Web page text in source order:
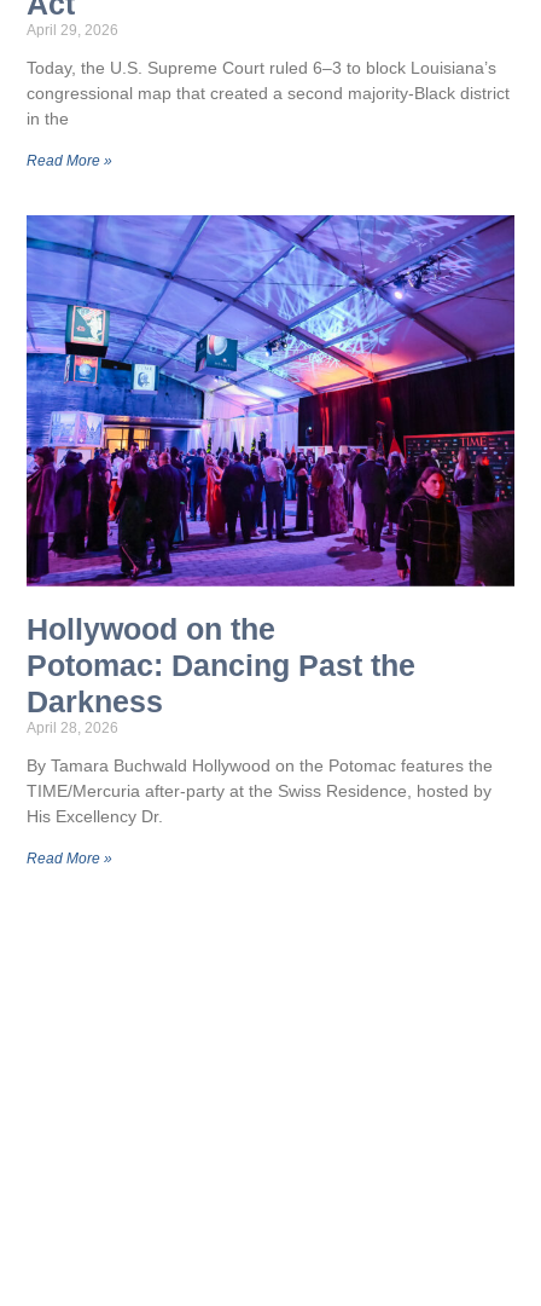
April 29, 2026
Today, the U.S. Supreme Court ruled 6–3 to block Louisiana’s
congressional map that created a second majority-Black district
in the
Read More »
Hollywood on the
Potomac: Dancing Past the
Darkness
April 28, 2026
By Tamara Buchwald Hollywood on the Potomac features the
TIME/Mercuria after-party at the Swiss Residence, hosted by
His Excellency Dr.
Read More »